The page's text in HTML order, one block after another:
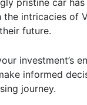
pristine car
intricacies of
future.
investment’s
informed
journey.